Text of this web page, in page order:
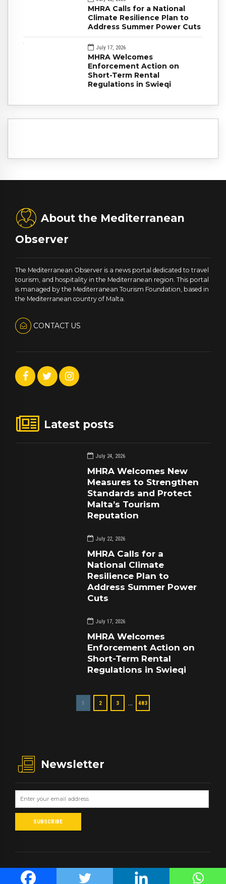
MHRA Calls for a National
Climate Resilience Plan to
Address Summer Power Cuts
July 17, 2026
MHRA Welcomes
Enforcement Action on
Short-Term Rental
Regulations in Swieqi
About the Mediterranean
Observer
The Mediterranean Observer is a news portal dedicated to travel
tourism, and hospitality in the Mediterranean region. This portal
is managed by the Mediterranean Tourism Foundation, based in
the Mediterranean country of Malta.
CONTACT US
Latest posts
July 24, 2026
MHRA Welcomes New
Measures to Strengthen
Standards and Protect
Malta’s Tourism
Reputation
July 22, 2026
MHRA Calls for a
National Climate
Resilience Plan to
Address Summer Power
Cuts
July 17, 2026
MHRA Welcomes
Enforcement Action on
Short-Term Rental
Regulations in Swieqi
1 2 3 … 483
Newsletter